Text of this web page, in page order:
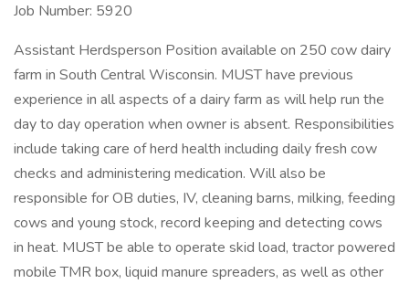
Job Number: 5920
Assistant Herdsperson Position available on 250 cow dairy
farm in South Central Wisconsin. MUST have previous
experience in all aspects of a dairy farm as will help run the
day to day operation when owner is absent. Responsibilities
include taking care of herd health including daily fresh cow
checks and administering medication. Will also be
responsible for OB duties, IV, cleaning barns, milking, feeding
cows and young stock, record keeping and detecting cows
in heat. MUST be able to operate skid load, tractor powered
mobile TMR box, liquid manure spreaders, as well as other